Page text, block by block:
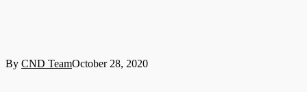
By CND TeamOctober 28, 2020